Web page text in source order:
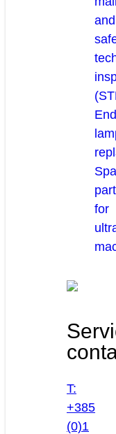
and
for
T:
+385
(0)1